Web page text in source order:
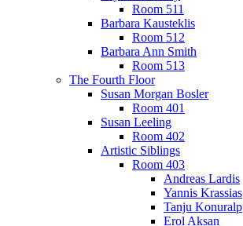
Room 511
Barbara Kausteklis
Room 512
Barbara Ann Smith
Room 513
The Fourth Floor
Susan Morgan Bosler
Room 401
Susan Leeling
Room 402
Artistic Siblings
Room 403
Andreas Lardis
Yannis Krassias
Tanju Konuralp
Erol Aksan